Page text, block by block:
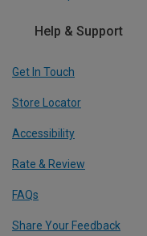
Help & Support
Get In Touch
Store Locator
Accessibility
Rate & Review
FAQs
Share Your Feedback